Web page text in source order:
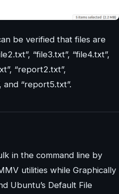
be verified that files are
“file3.txt”, “file4.txt”,
“report2.txt”,
and “report5.txt”.
in the command line by
utilities while Graphically
Ubuntu’s Default File